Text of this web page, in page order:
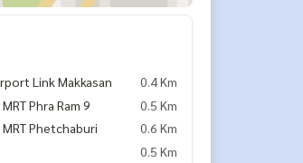
Link Makkasan
0.4 Km
Phra Ram 9
0.5 Km
Phetchaburi
0.6 Km
0.5 Km